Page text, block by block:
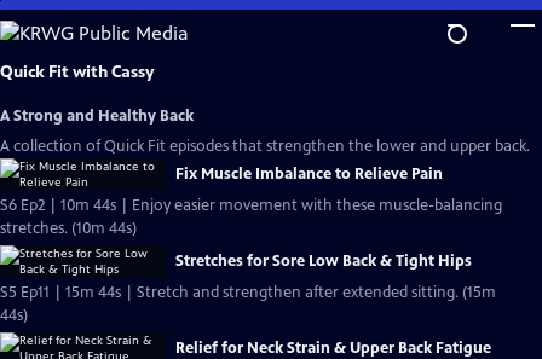
Skip
to
Main
Quick Fit with Cassy
A Strong and Healthy Back
A collection of Quick Fit episodes that strengthen the lower and upper back.
Fix Muscle Imbalance to Relieve Pain
S6 Ep2 | 10m 44s | Enjoy easier movement with these muscle-balancing
stretches. (10m 44s)
Stretches for Sore Low Back & Tight Hips
S5 Ep11 | 15m 44s | Stretch and strengthen after extended sitting. (15m
44s)
Relief for Neck Strain & Upper Back Fatigue